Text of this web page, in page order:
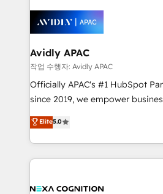
things are happening.
experience. Working hand-in-hand with your team,
we’ll assemble a RevOps
traffic, generates better leads
revenue goals. We've worked with thousands of
HubSpot customers and we'd
too! Clients come to us for: Advanced CRM solutions
HubSpot Data System
to HubSpot New lead
Avidly APAC
작업 수행자: Avidly APAC
Officially APAC's #1 HubSpot
since 2019, we empower businesses in Australia,
New Zealand, and globally to
potential through enterprise
implementation. And we deliver best practice across
the whole HubSpot platform,
all businesses, from start-up to
Elite5.0